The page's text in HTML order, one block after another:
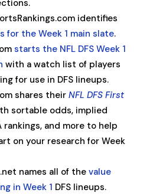
identifies
for the Week 1 main slate.
starts the NFL DFS Week 1
with a watch list of players
for use in DFS lineups.
shares their NFL DFS First
sortable odds, implied
rankings, and more to help
on your research for Week
names all of the value
in Week 1 DFS lineups.